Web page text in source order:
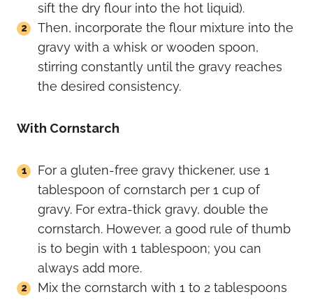
sift the dry flour into the hot liquid).
Then, incorporate the flour mixture into the
gravy with a whisk or wooden spoon,
stirring constantly until the gravy reaches
the desired consistency.
With Cornstarch
For a gluten-free gravy thickener, use 1
tablespoon of cornstarch per 1 cup of
gravy. For extra-thick gravy, double the
cornstarch. However, a good rule of thumb
is to begin with 1 tablespoon; you can
always add more.
Mix the cornstarch with 1 to 2 tablespoons